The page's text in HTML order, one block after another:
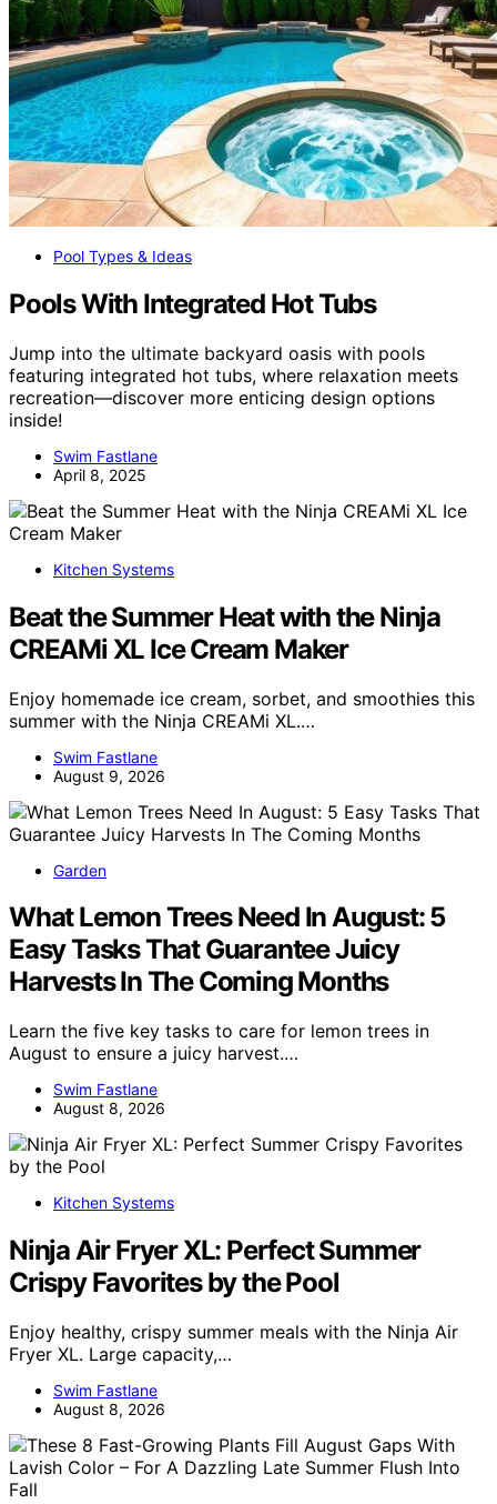
Pool Types & Ideas
Pools With Integrated Hot Tubs
Jump into the ultimate backyard oasis with pools
featuring integrated hot tubs, where relaxation meets
recreation—discover more enticing design options
inside!
Swim Fastlane
April 8, 2025
Kitchen Systems
Beat the Summer Heat with the Ninja
CREAMi XL Ice Cream Maker
Enjoy homemade ice cream, sorbet, and smoothies this
summer with the Ninja CREAMi XL.…
Swim Fastlane
August 9, 2026
Garden
What Lemon Trees Need In August: 5
Easy Tasks That Guarantee Juicy
Harvests In The Coming Months
Learn the five key tasks to care for lemon trees in
August to ensure a juicy harvest.…
Swim Fastlane
August 8, 2026
Kitchen Systems
Ninja Air Fryer XL: Perfect Summer
Crispy Favorites by the Pool
Enjoy healthy, crispy summer meals with the Ninja Air
Fryer XL. Large capacity,…
Swim Fastlane
August 8, 2026